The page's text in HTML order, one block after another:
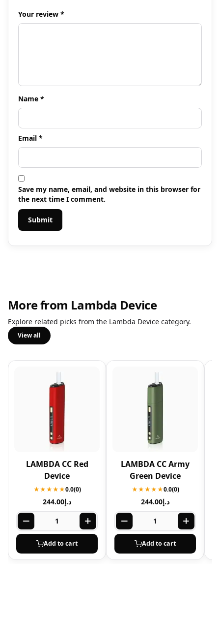
Your review *
Name *
Email *
Save my name, email, and website in this browser for
the next time I comment.
More from Lambda Device
Explore related picks from the Lambda Device category.
View all
LAMBDA CC Red
Device
★★★★★0.0(0)
د.إ244.00
Add to cart
LAMBDA CC Army
Green Device
★★★★★0.0(0)
د.إ244.00
Add to cart